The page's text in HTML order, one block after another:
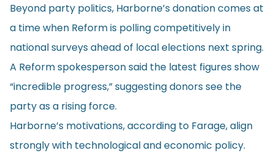
Beyond party politics, Harborne’s donation comes at
a time when Reform is polling competitively in
national surveys ahead of local elections next spring.
A Reform spokesperson said the latest figures show
“incredible progress,” suggesting donors see the
party as a rising force.
Harborne’s motivations, according to Farage, align
strongly with technological and economic policy.